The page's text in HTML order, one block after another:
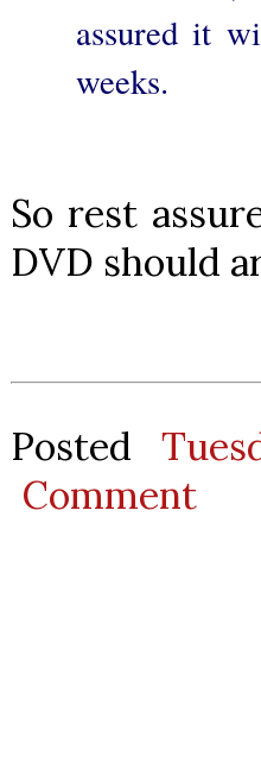
assured it
weeks.
So rest
DVD should
Posted
Comment